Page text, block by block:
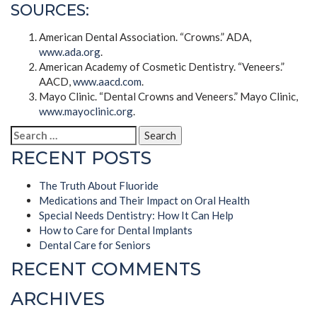
SOURCES:
American Dental Association. “Crowns.” ADA,
www.ada.org.
American Academy of Cosmetic Dentistry. “Veneers.”
AACD,www.aacd.com.
Mayo Clinic. “Dental Crowns and Veneers.” Mayo Clinic,
www.mayoclinic.org.
Search
for:
RECENT POSTS
The Truth About Fluoride
Medications and Their Impact on Oral Health
Special Needs Dentistry: How It Can Help
How to Care for Dental Implants
Dental Care for Seniors
RECENT COMMENTS
ARCHIVES